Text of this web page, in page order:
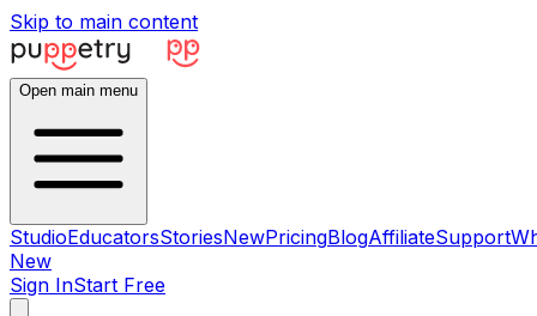
Skip to main content
Open main menu
StudioEducatorsStoriesNewPricingBlogAffiliateSupport
New
Sign InStart Free